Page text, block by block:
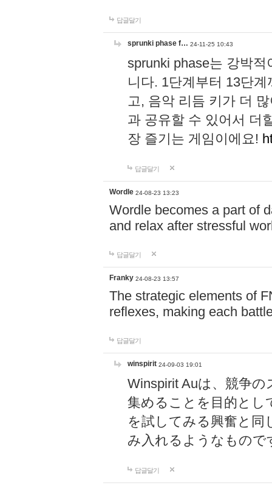
답글달기
sprunki phase f… 24-11-25 10:43
sprunki phase는 강박
니다. 1단계부터 13단
고, 음악 리듬 키가 더
과 공유할 수 있어서 더
장 즐기는 게임이에요!
답글달기
Wordle 24-08-23 13:23
Wordle becomes a part of
and relax after stressful
답글달기
Franky 24-08-23 13:57
The strategic elements of
reflexes, making each
답글달기
winspirit 24-09-03 19:01
Winspirit Auは、競争
集めることを目的とし
を試してみる興奮と同
み入れるようなもので
답글달기